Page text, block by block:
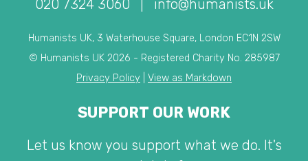
020 7324 3060 info@humanists.uk
Humanists UK, 3 Waterhouse Square, London EC1N 2SW
© Humanists UK 2026 - Registered Charity No. 285987
Privacy Policy
View as Markdown
SUPPORT OUR WORK
Let us know you support what we do. It's